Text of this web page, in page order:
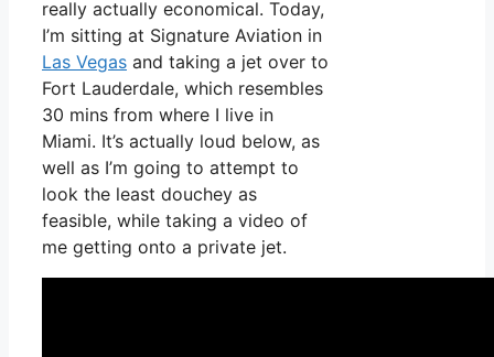
really actually economical. Today,
I’m sitting at Signature Aviation in
Las Vegas and taking a jet over to
Fort Lauderdale, which resembles
30 mins from where I live in
Miami. It’s actually loud below, as
well as I’m going to attempt to
look the least douchey as
feasible, while taking a video of
me getting onto a private jet.